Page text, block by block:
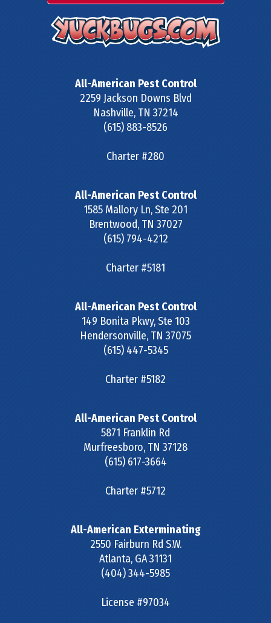
All-American Pest Control
2259 Jackson Downs Blvd
Nashville, TN 37214
(615) 883-8526
Charter #280
All-American Pest Control
1585 Mallory Ln, Ste 201
Brentwood, TN 37027
(615) 794-4212
Charter #5181
All-American Pest Control
149 Bonita Pkwy, Ste 103
Hendersonville, TN 37075
(615) 447-5345
Charter #5182
All-American Pest Control
5871 Franklin Rd
Murfreesboro, TN 37128
(615) 617-3664
Charter #5712
All-American Exterminating
2550 Fairburn Rd S.W.
Atlanta, GA31131
(404) 344-5985
License #97034